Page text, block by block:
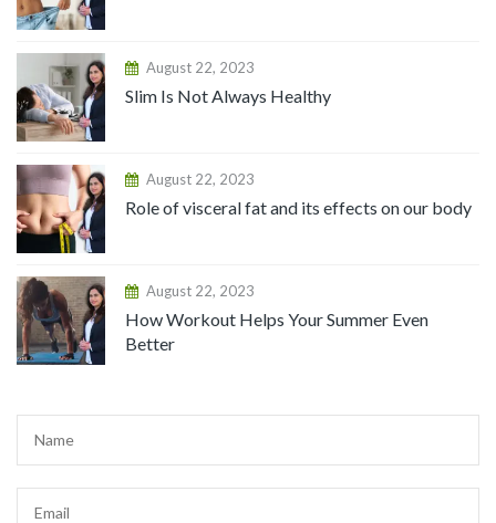
August 22, 2023
Slim Is Not Always Healthy
August 22, 2023
Role of visceral fat and its effects on our body
August 22, 2023
How Workout Helps Your Summer Even
Better